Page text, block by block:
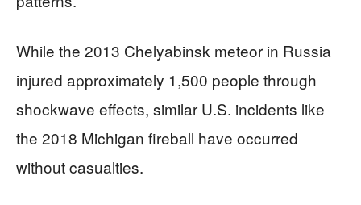
While the 2013 Chelyabinsk meteor in Russia
injured approximately 1,500 people through
shockwave effects, similar U.S. incidents like
the 2018 Michigan fireball have occurred
without casualties.